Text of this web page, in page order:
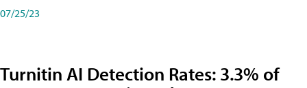
07/25/23
Turnitin AI Detection Rates: 3.3% of